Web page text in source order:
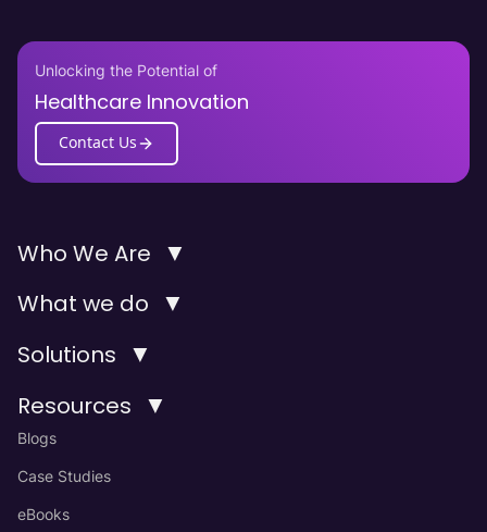
Unlocking the Potential of
Healthcare Innovation
Contact Us
Who We Are ▼
What we do ▼
Solutions ▼
Resources ▼
Blogs
Case Studies
eBooks